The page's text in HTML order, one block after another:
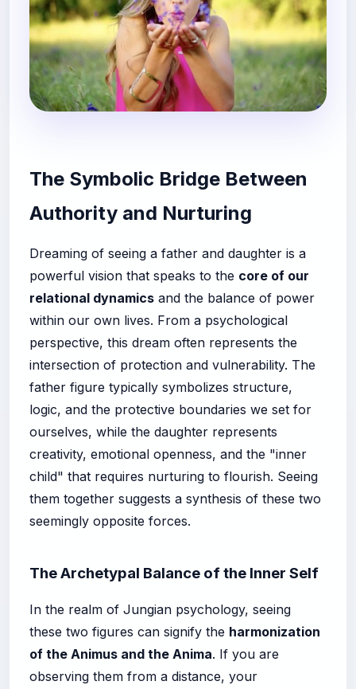
The Symbolic Bridge Between
Authority and Nurturing
Dreaming of seeing a father and daughter is a
powerful vision that speaks to the core of our
relational dynamics and the balance of power
within our own lives. From a psychological
perspective, this dream often represents the
intersection of protection and vulnerability. The
father figure typically symbolizes structure,
logic, and the protective boundaries we set for
ourselves, while the daughter represents
creativity, emotional openness, and the "inner
child" that requires nurturing to flourish. Seeing
them together suggests a synthesis of these two
seemingly opposite forces.
The Archetypal Balance of the Inner Self
In the realm of Jungian psychology, seeing
these two figures can signify the harmonization
of the Animus and the Anima. If you are
observing them from a distance, your